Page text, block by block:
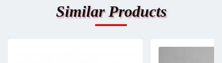
Similar Products